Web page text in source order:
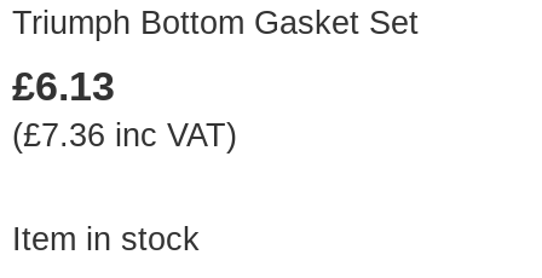
Triumph Bottom Gasket Set
£6.13
(£7.36 inc VAT)
Item in stock